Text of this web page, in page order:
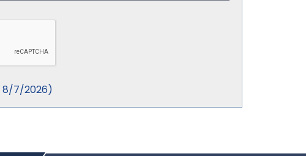
8/7/2026)